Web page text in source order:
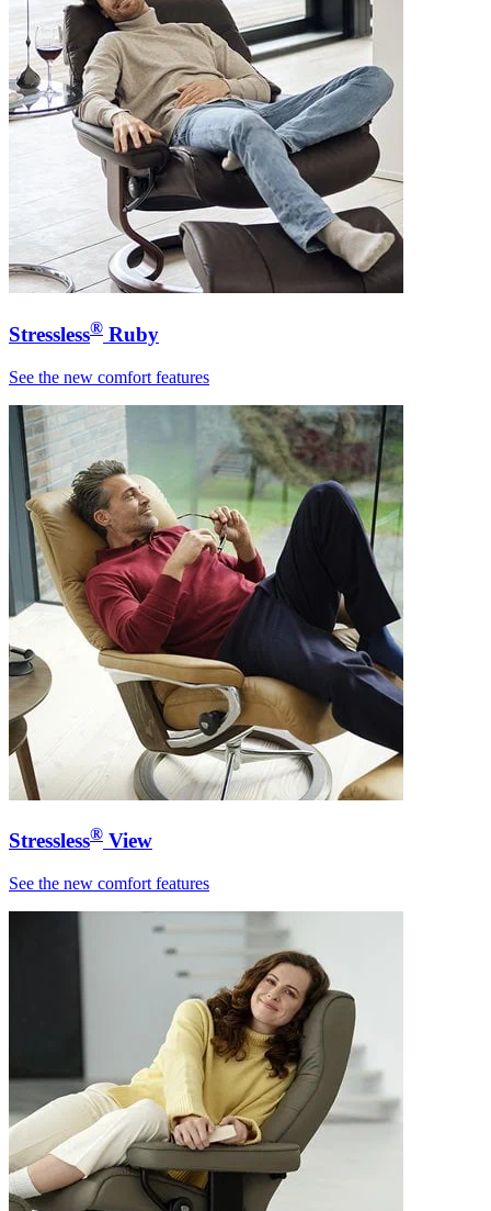
Stressless® Ruby
See the new comfort features
Stressless® View
See the new comfort features